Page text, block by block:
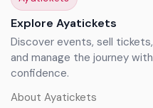
Explore Ayatickets
Discover events, sell tickets,
and manage the journey with
confidence.
About Ayatickets